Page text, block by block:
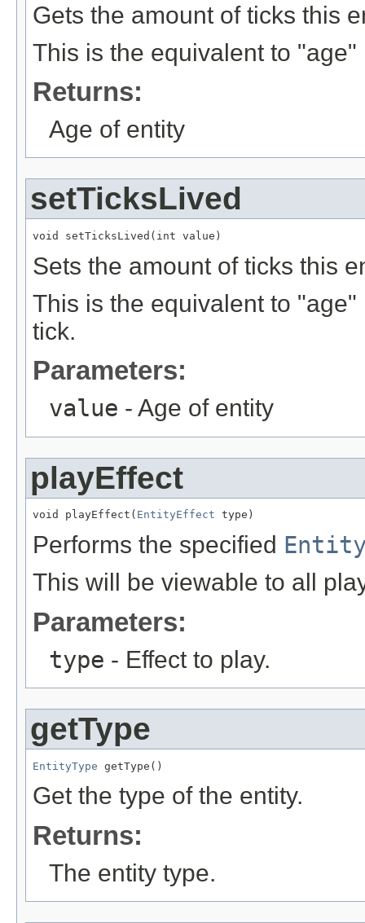
Gets the amount of ticks this
This is the equivalent to "age"
Returns:
Age of entity
setTicksLived
void setTicksLived(int value)
Sets the amount of ticks this
This is the equivalent to
tick.
Parameters:
value - Age of entity
playEffect
void playEffect( EntityEffect type)
Performs the specified
This will be viewable to all
Parameters:
type - Effect to play.
getType
EntityType getType()
Get the type of the entity.
Returns:
The entity type.